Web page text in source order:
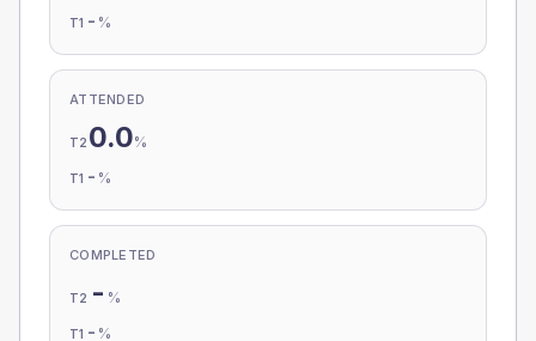
T1 - %
ATTENDED
T2 0.0%
T1 - %
COMPLETED
T2 - %
T1 - %